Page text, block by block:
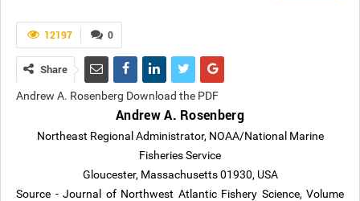
0
12197
Share
Andrew A. Rosenberg Download the PDF
Andrew A. Rosenberg
Northeast Regional Administrator, NOAA/National Marine
Fisheries Service
Gloucester, Massachusetts 01930, USA
Source - Journal of Northwest Atlantic Fishery Science, Volume